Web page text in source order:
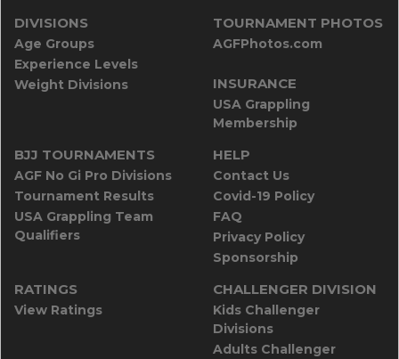
DIVISIONS
Age Groups
Experience Levels
Weight Divisions
TOURNAMENT PHOTOS
AGFPhotos.com
INSURANCE
USA Grappling
Membership
BJJ TOURNAMENTS
AGF No Gi Pro Divisions
Tournament Results
USA Grappling Team
Qualifiers
HELP
Contact Us
Covid-19 Policy
FAQ
Privacy Policy
Sponsorship
RATINGS
View Ratings
CHALLENGER DIVISION
Kids Challenger
Divisions
Adults Challenger